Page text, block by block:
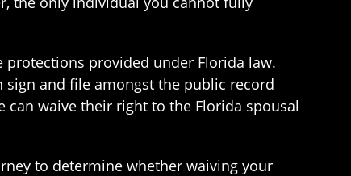
provided under Florida law.
sign and file amongst the public record
waive their right to the Florida spousal
to determine whether waiving your